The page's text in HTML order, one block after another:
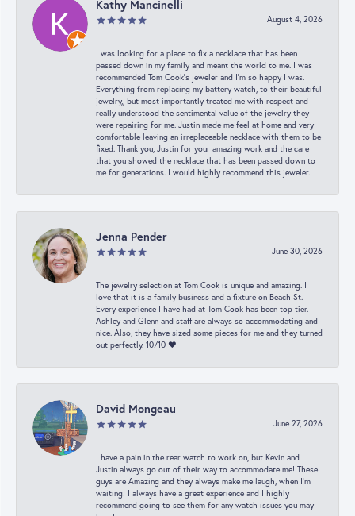
Kathy Mancinelli
August 4, 2026
I was looking for a place to fix a necklace that has been
passed down in my family and meant the world to me. I was
recommended Tom Cook’s jeweler and I’m so happy I was.
Everything from replacing my battery watch, to their beautiful
jewelry,, but most importantly treated me with respect and
really understood the sentimental value of the jewelry they
were repairing for me. Justin made me feel at home and very
comfortable leaving an irreplaceable necklace with them to be
fixed. Thank you, Justin for your amazing work and the care
that you showed the necklace that has been passed down to
me for generations. I would highly recommend this jeweler.
Jenna Pender
June 30, 2026
The jewelry selection at Tom Cook is unique and amazing. I
love that it is a family business and a fixture on Beach St.
Every experience I have had at Tom Cook has been top tier.
Ashley and Glenn and staff are always so accommodating and
nice. Also, they have sized some pieces for me and they turned
out perfectly. 10/10 ❤️
David Mongeau
June 27, 2026
I have a pain in the rear watch to work on, but Kevin and
Justin always go out of their way to accommodate me! These
guys are Amazing and they always make me laugh, when I’m
waiting! I always have a great experience and I highly
recommend going to see them for any watch issues you may